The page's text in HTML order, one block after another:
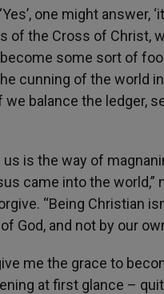
one might answer,
of the Cross of Christ,
some sort of
cunning of the world
balance the ledger,
is the way of
came into the world,”
“Being Christian
God, and not by our
me the grace to
at first glance –